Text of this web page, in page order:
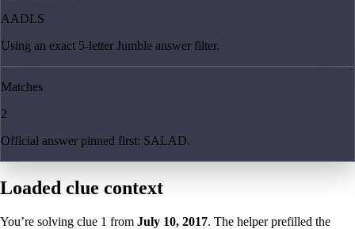
AADLS
Using an exact 5-letter Jumble answer filter.
Matches
2
Official answer pinned first: SALAD.
Loaded clue context
You’re solving clue 1 from July 10, 2017. The helper prefilled the